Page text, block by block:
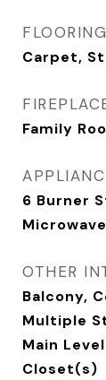
FLOORING
Carpet,
Family
6 Burner
OTHER
Balcony,
Multiple
Main
Closet(s)